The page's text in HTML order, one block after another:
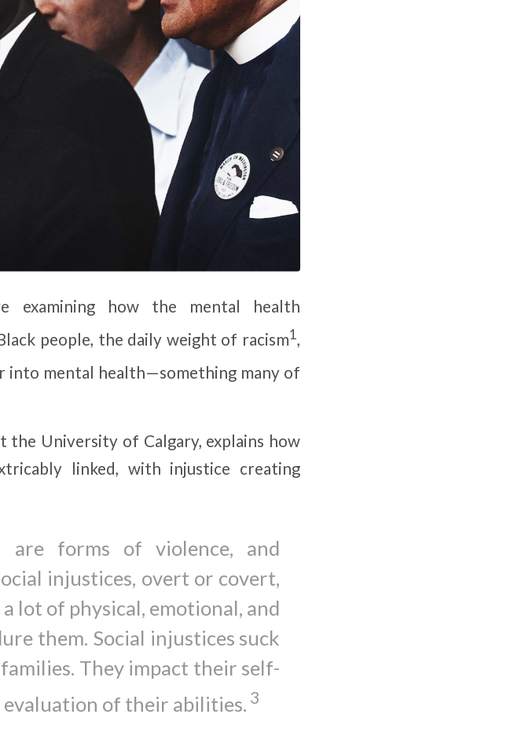
examining how the mental health
people, the daily weight of racism1,
into mental health—something many of
the University of Calgary, explains how
linked, with injustice creating
are forms of violence, and
injustices, overt or covert,
lot of physical, emotional, and
them. Social injustices suck
They impact their self-
evaluation of their abilities. 3